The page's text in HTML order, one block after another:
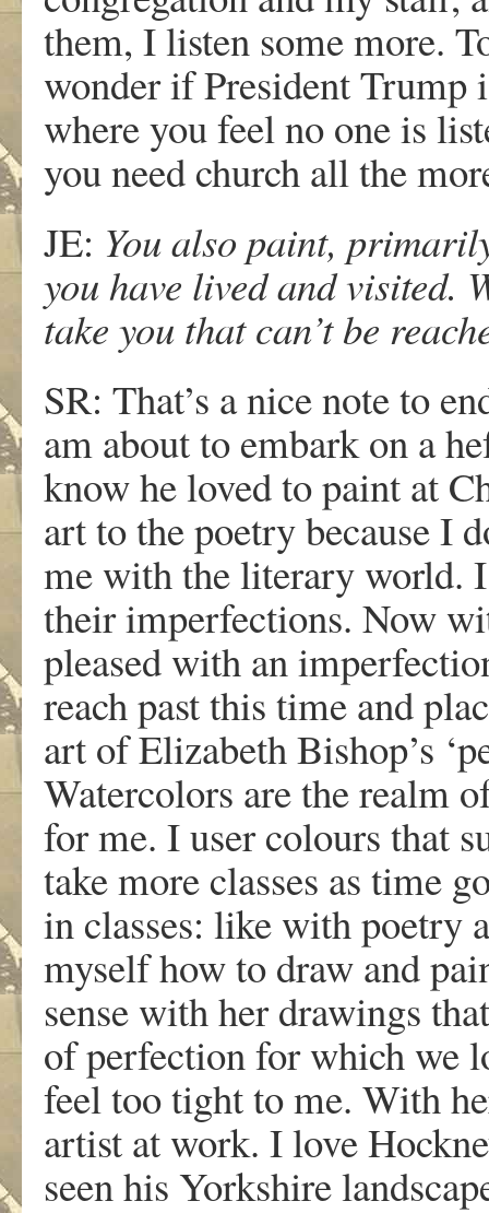
them, I listen some more.
wonder if President
where you feel no one is
you need church all the
JE: You also paint,
you have lived and visited.
take you that can’t be
SR: That’s a nice note to
am about to embark on a
know he loved to paint at
art to the poetry because I
me with the literary world.
their imperfections. Now
pleased with an
reach past this time and
art of Elizabeth Bishop’s
Watercolors are the realm
for me. I user colours that
take more classes as time
in classes: like with poetry
myself how to draw and
sense with her drawings
of perfection for which we
feel too tight to me. With
artist at work. I love
seen his Yorkshire